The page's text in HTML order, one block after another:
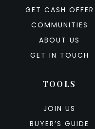
GET CASH OFFER
COMMUNITIES
ABOUT US
GET IN TOUCH
TOOLS
JOIN US
BUYER’S GUIDE